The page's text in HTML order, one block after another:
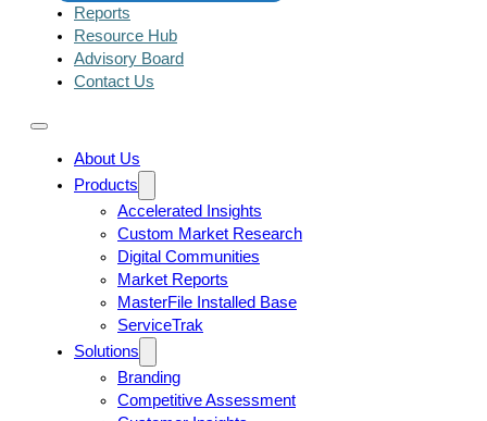
Reports
Resource Hub
Advisory Board
Contact Us
About Us
Products
Accelerated Insights
Custom Market Research
Digital Communities
Market Reports
MasterFile Installed Base
ServiceTrak
Solutions
Branding
Competitive Assessment